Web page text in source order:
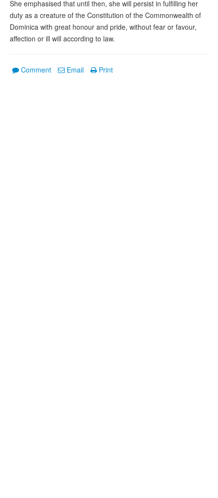
She emphasised that until then, she will persist in fulfilling her
duty as a creature of the Constitution of the Commonwealth of
Dominica with great honour and pride, without fear or favour,
affection or ill will according to law.
Comment Email Print